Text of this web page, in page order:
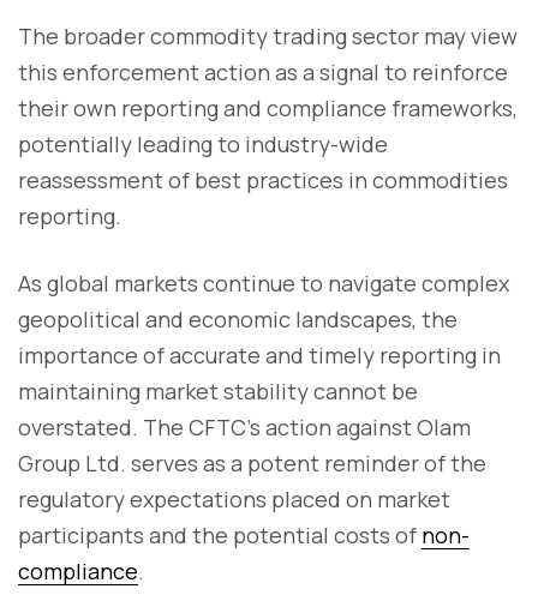
The broader commodity trading sector may view
this enforcement action as a signal to reinforce
their own reporting and compliance frameworks,
potentially leading to industry-wide
reassessment of best practices in commodities
reporting.
As global markets continue to navigate complex
geopolitical and economic landscapes, the
importance of accurate and timely reporting in
maintaining market stability cannot be
overstated. The CFTC's action against Olam
Group Ltd. serves as a potent reminder of the
regulatory expectations placed on market
participants and the potential costs of non-
compliance.